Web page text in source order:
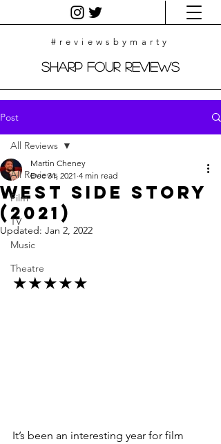
Sharp Four Reviews
#reviewsbymarty
Post
All Reviews
Film
TV
Music
Theatre
All Reviews
West Side Story
(2021)
Martin Cheney
Dec 31, 2021 4 min read
Updated: Jan 2, 2022
★★★★★
It’s been an interesting year for film